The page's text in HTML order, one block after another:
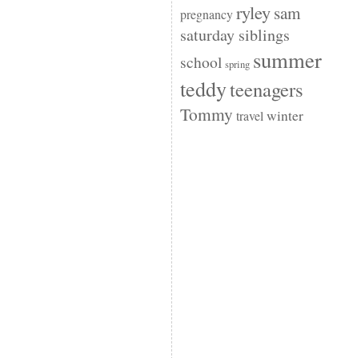
pregnancy ryleysam
saturday siblings
school spring summer
teddyteenagers
Tommy travel winter